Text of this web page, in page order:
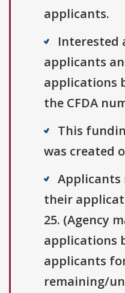
applicants.
Interested
applicants
applications
the CFDA
This
was created
their
25. (Agency
applications
applicants
remaining/